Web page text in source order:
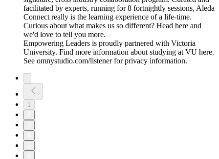
facilitated by experts, running for 8 fortnightly sessions, Aleda
Connect really is the learning experience of a life-time.
Curious about what makes us so different? Head here and
we'd love to tell you more.
Empowering Leaders is proudly partnered with Victoria
University. Find more information about studying at VU here.
See omnystudio.com/listener for privacy information.
1